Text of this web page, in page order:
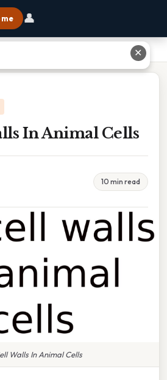
👤
In Animal Cells
10 min read
Walls In Animal Cells
✕